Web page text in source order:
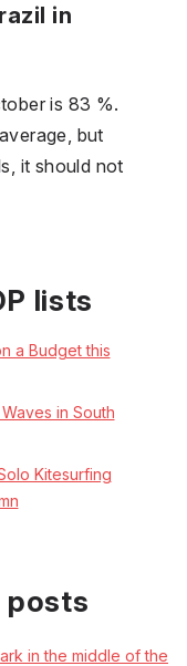
in
is 83 %.
but
it should not
lists
a Budget this
in South
Kitesurfing
posts
in the middle of the